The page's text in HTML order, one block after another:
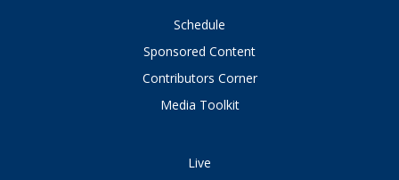
Schedule
Sponsored Content
Contributors Corner
Media Toolkit
Live